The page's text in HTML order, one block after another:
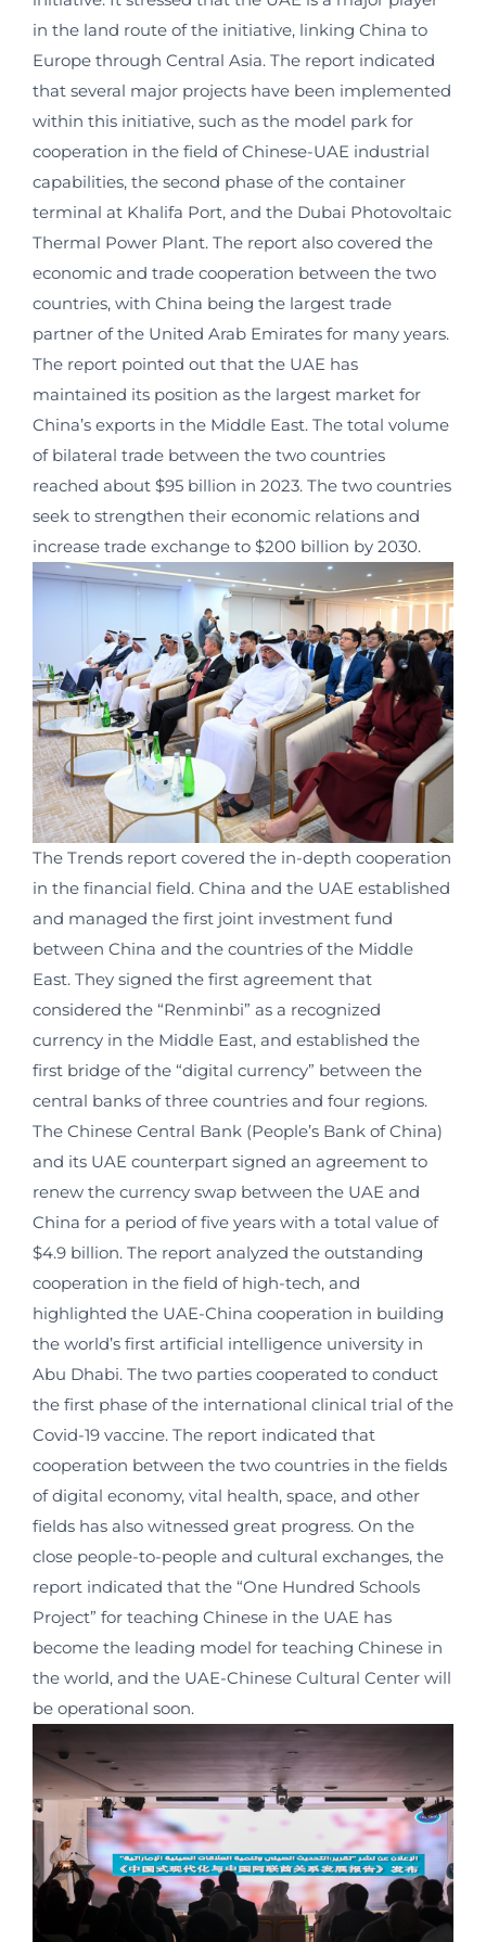
in the land route of the initiative, linking China to
Europe through Central Asia. The report indicated
that several major projects have been implemented
within this initiative, such as the model park for
cooperation in the field of Chinese-UAE industrial
capabilities, the second phase of the container
terminal at Khalifa Port, and the Dubai Photovoltaic
Thermal Power Plant. The report also covered the
economic and trade cooperation between the two
countries, with China being the largest trade
partner of the United Arab Emirates for many years.
The report pointed out that the UAE has
maintained its position as the largest market for
China’s exports in the Middle East. The total volume
of bilateral trade between the two countries
reached about $95 billion in 2023. The two countries
seek to strengthen their economic relations and
increase trade exchange to $200 billion by 2030.
The Trends report covered the in-depth cooperation
in the financial field. China and the UAE established
and managed the first joint investment fund
between China and the countries of the Middle
East. They signed the first agreement that
considered the “Renminbi” as a recognized
currency in the Middle East, and established the
first bridge of the “digital currency” between the
central banks of three countries and four regions.
The Chinese Central Bank (People’s Bank of China)
and its UAE counterpart signed an agreement to
renew the currency swap between the UAE and
China for a period of five years with a total value of
$4.9 billion. The report analyzed the outstanding
cooperation in the field of high-tech, and
highlighted the UAE-China cooperation in building
the world’s first artificial intelligence university in
Abu Dhabi. The two parties cooperated to conduct
the first phase of the international clinical trial of the
Covid-19 vaccine. The report indicated that
cooperation between the two countries in the fields
of digital economy, vital health, space, and other
fields has also witnessed great progress. On the
close people-to-people and cultural exchanges, the
report indicated that the “One Hundred Schools
Project” for teaching Chinese in the UAE has
become the leading model for teaching Chinese in
the world, and the UAE-Chinese Cultural Center will
be operational soon.